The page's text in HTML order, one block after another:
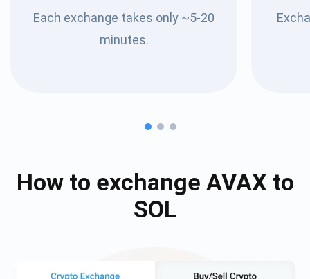
Each exchange takes only ~5-20
minutes.
How to exchange AVAX to
SOL